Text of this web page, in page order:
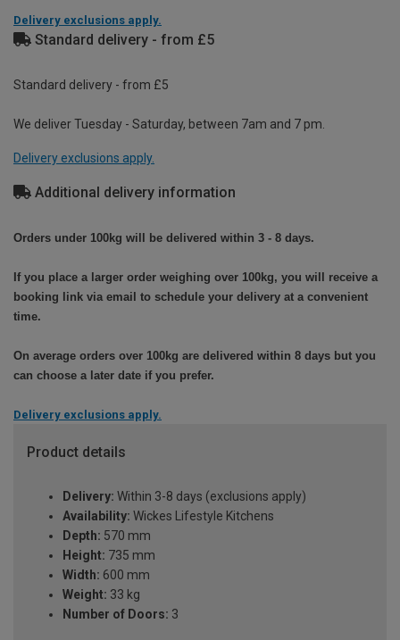
Delivery exclusions apply.
Standard delivery - from £5
Standard delivery - from £5
We deliver Tuesday - Saturday, between 7am and 7 pm.
Delivery exclusions apply.
Additional delivery information
Orders under 100kg will be delivered within 3 - 8 days.
If you place a larger order weighing over 100kg, you will receive a
booking link via email to schedule your delivery at a convenient
time.
On average orders over 100kg are delivered within 8 days but you
can choose a later date if you prefer.
Delivery exclusions apply.
Product details
Delivery: Within 3-8 days (exclusions apply)
Availability: Wickes Lifestyle Kitchens
Depth: 570 mm
Height: 735 mm
Width: 600 mm
Weight: 33 kg
Number of Doors: 3